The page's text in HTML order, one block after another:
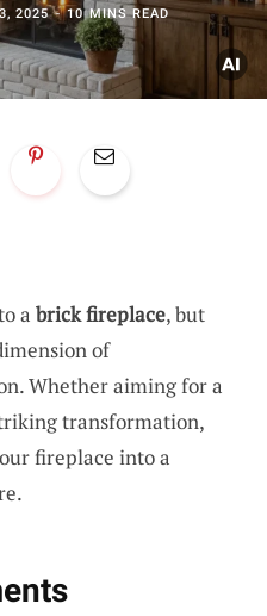
2025 10 MINS READ
a brick fireplace, but
of
Whether aiming for a
transformation,
fireplace into a